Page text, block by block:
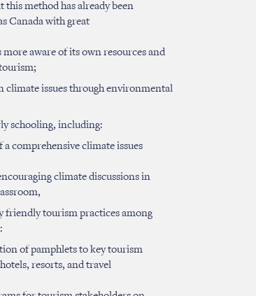
method has already been
Canada with great
more aware of its own resources and
climate issues through environmental
schooling, including:
comprehensive climate issues
climate discussions in
tourism practices among
of pamphlets to key tourism
resorts, and travel